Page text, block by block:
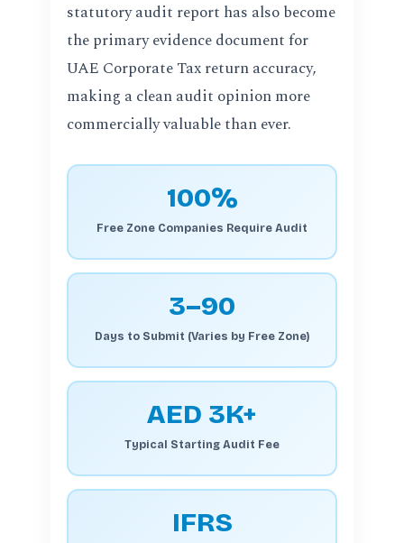
statutory audit report has also become
the primary evidence document for
UAE Corporate Tax return accuracy,
making a clean audit opinion more
commercially valuable than ever.
100%
Free Zone Companies Require Audit
3–90
Days to Submit (Varies by Free Zone)
AED 3K+
Typical Starting Audit Fee
IFRS